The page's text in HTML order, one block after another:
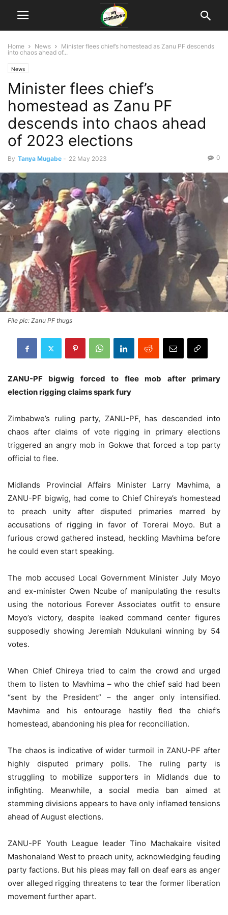
Home News
Minister flees chief’s homestead as Zanu PF descends
into chaos ahead of...
News
Minister flees chief’s
homestead as Zanu PF
descends into chaos ahead
of 2023 elections
By Tanya Mugabe - 22 May 2023 0
File pic: Zanu PF thugs
ZANU-PF bigwig forced to flee mob after primary
election rigging claims spark fury
Zimbabwe’s ruling party, ZANU-PF, has descended into
chaos after claims of vote rigging in primary elections
triggered an angry mob in Gokwe that forced a top party
official to flee.
Midlands Provincial Affairs Minister Larry Mavhima, a
ZANU-PF bigwig, had come to Chief Chireya’s homestead
to preach unity after disputed primaries marred by
accusations of rigging in favor of Torerai Moyo. But a
furious crowd gathered instead, heckling Mavhima before
he could even start speaking.
The mob accused Local Government Minister July Moyo
and ex-minister Owen Ncube of manipulating the results
using the notorious Forever Associates outfit to ensure
Moyo’s victory, despite leaked command center figures
supposedly showing Jeremiah Ndukulani winning by 54
votes.
When Chief Chireya tried to calm the crowd and urged
them to listen to Mavhima – who the chief said had been
“sent by the President” – the anger only intensified.
Mavhima and his entourage hastily fled the chief’s
homestead, abandoning his plea for reconciliation.
The chaos is indicative of wider turmoil in ZANU-PF after
highly disputed primary polls. The ruling party is
struggling to mobilize supporters in Midlands due to
infighting. Meanwhile, a social media ban aimed at
stemming divisions appears to have only inflamed tensions
ahead of August elections.
ZANU-PF Youth League leader Tino Machakaire visited
Mashonaland West to preach unity, acknowledging feuding
party factions. But his pleas may fall on deaf ears as anger
over alleged rigging threatens to tear the former liberation
movement further apart.